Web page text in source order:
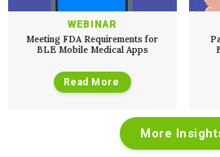
WEBINAR
Meeting FDA Requirements for
BLE Mobile Medical Apps
Read More
More